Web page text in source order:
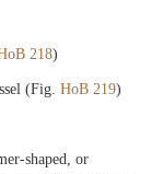
218)
(Fig. HoB 219)
shaped, or